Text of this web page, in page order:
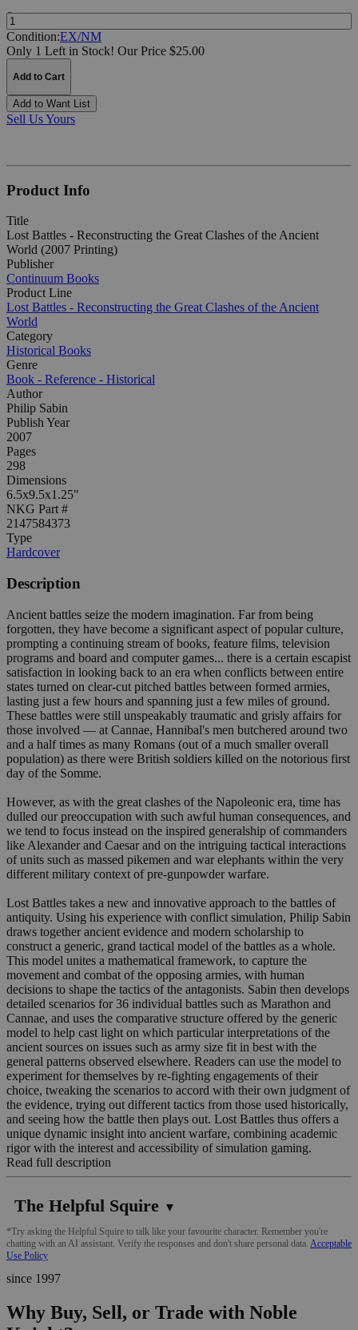
Quantity:
Condition:EX/NM
Only 1 Left in Stock! Our Price $25.00
Add to Cart
Add to Want List
Sell Us Yours
Product Info
Title
Lost Battles - Reconstructing the Great Clashes of the Ancient
World (2007 Printing)
Publisher
Continuum Books
Product Line
Lost Battles - Reconstructing the Great Clashes of the Ancient
World
Category
Historical Books
Genre
Book - Reference - Historical
Author
Philip Sabin
Publish Year
2007
Pages
298
Dimensions
6.5x9.5x1.25"
NKG Part #
2147584373
Type
Hardcover
Description
Ancient battles seize the modern imagination. Far from being
forgotten, they have become a significant aspect of popular culture,
prompting a continuing stream of books, feature films, television
programs and board and computer games... there is a certain escapist
satisfaction in looking back to an era when conflicts between entire
states turned on clear-cut pitched battles between formed armies,
lasting just a few hours and spanning just a few miles of ground.
These battles were still unspeakably traumatic and grisly affairs for
those involved — at Cannae, Hannibal's men butchered around two
and a half times as many Romans (out of a much smaller overall
population) as there were British soldiers killed on the notorious first
day of the Somme.
However, as with the great clashes of the Napoleonic era, time has
dulled our preoccupation with such awful human consequences, and
we tend to focus instead on the inspired generalship of commanders
like Alexander and Caesar and on the intriguing tactical interactions
of units such as massed pikemen and war elephants within the very
different military context of pre-gunpowder warfare.
Lost Battles takes a new and innovative approach to the battles of
antiquity. Using his experience with conflict simulation, Philip Sabin
draws together ancient evidence and modern scholarship to
construct a generic, grand tactical model of the battles as a whole.
This model unites a mathematical framework, to capture the
movement and combat of the opposing armies, with human
decisions to shape the tactics of the antagonists. Sabin then develops
detailed scenarios for 36 individual battles such as Marathon and
Cannae, and uses the comparative structure offered by the generic
model to help cast light on which particular interpretations of the
ancient sources on issues such as army size fit in best with the
general patterns observed elsewhere. Readers can use the model to
experiment for themselves by re-fighting engagements of their
choice, tweaking the scenarios to accord with their own judgment of
the evidence, trying out different tactics from those used historically,
and seeing how the battle then plays out. Lost Battles thus offers a
unique dynamic insight into ancient warfare, combining academic
rigor with the interest and accessibility of simulation gaming.
Read full description
The Helpful Squire ▼
*Try asking the Helpful Squire to talk like your favourite character. Remember you're
chatting with an AI assistant. Verify the responses and don't share personal data. Acceptable
Use Policy
since 1997
Why Buy, Sell, or Trade with Noble